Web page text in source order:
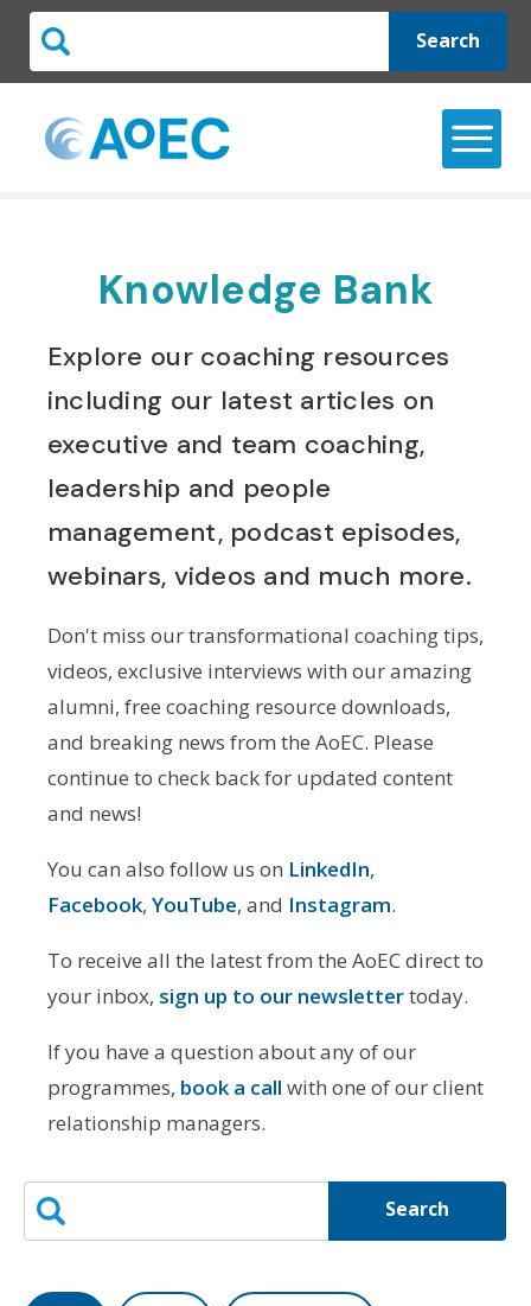
Search
Knowledge Bank
Explore our coaching resources
including our latest articles on
executive and team coaching,
leadership and people
management, podcast episodes,
webinars, videos and much more.
Don't miss our transformational coaching tips,
videos, exclusive interviews with our amazing
alumni, free coaching resource downloads,
and breaking news from the AoEC. Please
continue to check back for updated content
and news!
You can also follow us on LinkedIn,
Facebook, YouTube, and Instagram.
To receive all the latest from the AoEC direct to
your inbox, sign up to our newslettertoday.
If you have a question about any of our
programmes, book a call with one of our client
relationship managers.
Search